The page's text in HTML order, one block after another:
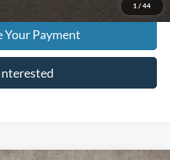
1 / 44
Your Payment